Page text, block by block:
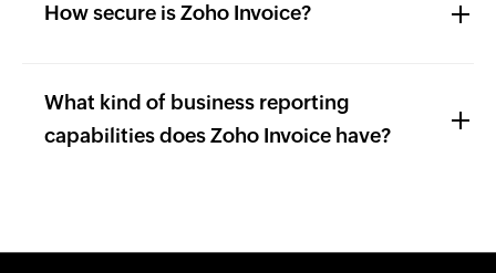
How secure is Zoho Invoice?
What kind of business reporting
capabilities does Zoho Invoice have?